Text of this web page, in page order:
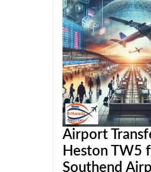
Airport
Heston TW5
Southend